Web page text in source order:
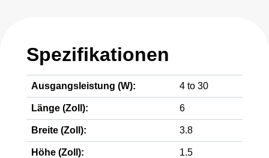
Spezifikationen
Ausgangsleistung (W): 4 to 30
Länge (Zoll): 6
Breite (Zoll): 3.8
Höhe (Zoll): 1.5